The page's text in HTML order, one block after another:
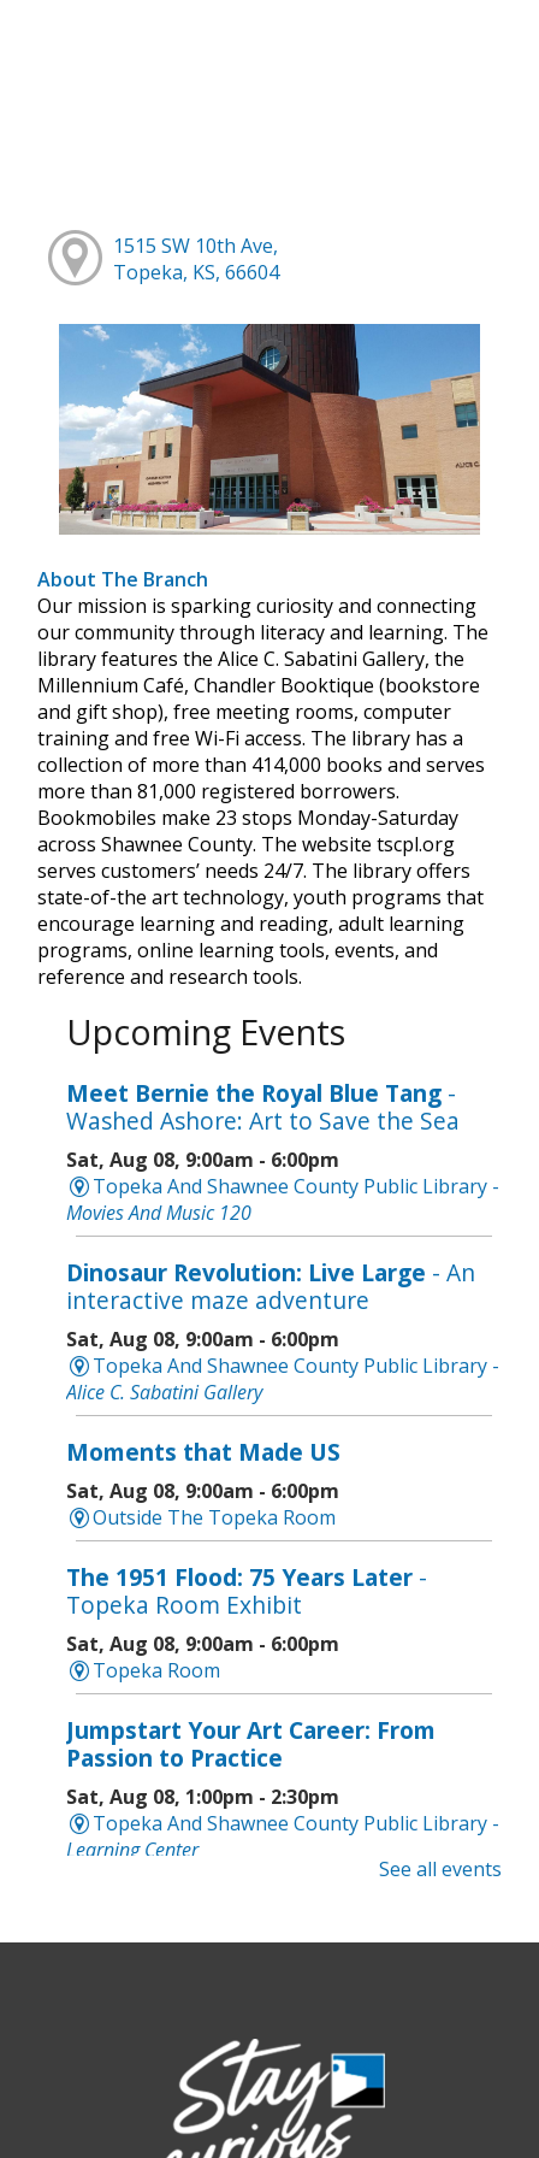
1515 SW 10th Ave,
Topeka, KS, 66604
About The Branch
Our mission is sparking curiosity and connecting
our community through literacy and learning. The
library features the Alice C. Sabatini Gallery, the
Millennium Café, Chandler Booktique (bookstore
and gift shop), free meeting rooms, computer
training and free Wi-Fi access. The library has a
collection of more than 414,000 books and serves
more than 81,000 registered borrowers.
Bookmobiles make 23 stops Monday-Saturday
across Shawnee County. The website tscpl.org
serves customers’ needs 24/7. The library offers
state-of-the art technology, youth programs that
encourage learning and reading, adult learning
programs, online learning tools, events, and
reference and research tools.
Upcoming Events
Meet Bernie the Royal Blue Tang -
Washed Ashore: Art to Save the Sea
Sat, Aug 08, 9:00am - 6:00pm
Topeka And Shawnee County Public Library -
Movies And Music 120
Dinosaur Revolution: Live Large - An
interactive maze adventure
Sat, Aug 08, 9:00am - 6:00pm
Topeka And Shawnee County Public Library -
Alice C. Sabatini Gallery
Moments that Made US
Sat, Aug 08, 9:00am - 6:00pm
Outside The Topeka Room
The 1951 Flood: 75 Years Later -
Topeka Room Exhibit
Sat, Aug 08, 9:00am - 6:00pm
Topeka Room
Jumpstart Your Art Career: From
Passion to Practice
Sat, Aug 08, 1:00pm - 2:30pm
Topeka And Shawnee County Public Library -
Learning Center
Basic Technology Support
Meet Bernie the Royal Blue Tang
Washed Ashore: Art to Save the Sea
See all events